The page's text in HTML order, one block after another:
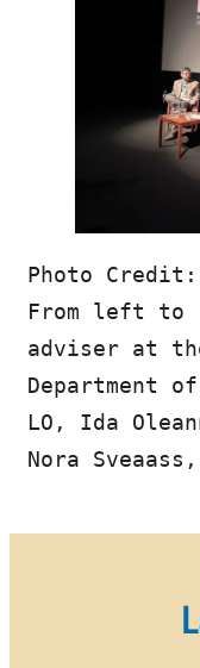
Photo
From left to
adviser at
Department of
LO, Ida
Nora